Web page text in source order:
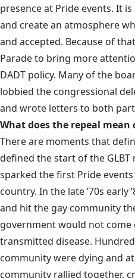
presence at Pride events. It
and create an atmosphere
and accepted. Because of
Parade to bring more
DADT policy. Many of the
lobbied the congressional
and wrote letters to both
What does the repeal
There are moments that
defined the start of the
sparked the first Pride
country. In the late ’70s early
and hit the gay community
government would not come
transmitted disease.
community were dying and
community rallied together,